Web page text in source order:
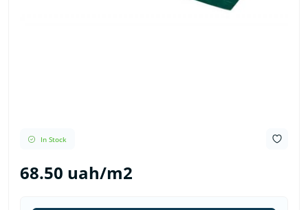
In Stock
68.50 uah/m2